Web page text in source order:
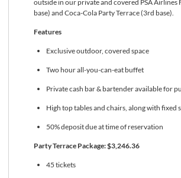
outside in our private and covered PSA Airlines
base) and Coca-Cola Party Terrace (3rd base).
Features
Exclusive outdoor, covered space
Two hour all-you-can-eat buffet
Private cash bar & bartender available for
High top tables and chairs, along with fixed
50% deposit due at time of reservation
Party Terrace Package: $3,246.36
45 tickets